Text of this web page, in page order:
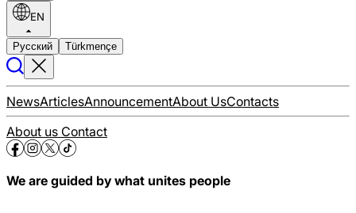
EN
Русский Türkmençe
NewsArticlesAnnouncementAbout UsContacts
About us Contact
We are guided by what unites people